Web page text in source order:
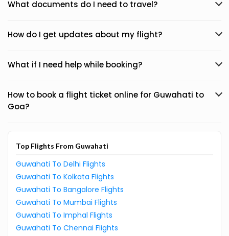
What documents do I need to travel?
How do I get updates about my flight?
What if I need help while booking?
How to book a flight ticket online for Guwahati to
Goa?
Top Flights From Guwahati
Guwahati To Delhi Flights
Guwahati To Kolkata Flights
Guwahati To Bangalore Flights
Guwahati To Mumbai Flights
Guwahati To Imphal Flights
Guwahati To Chennai Flights